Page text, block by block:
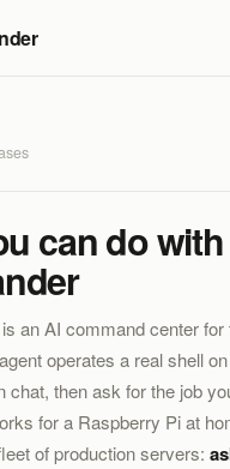
can do
an AI command center for
operates a real shell
chat, then ask for the job
for a Raspberry Pi at
of production servers: